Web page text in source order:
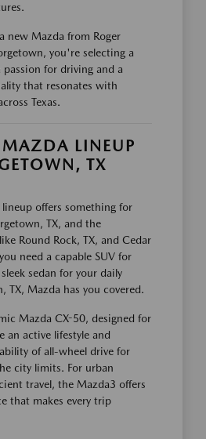
new Mazda from Roger
you're selecting a
for driving and a
that resonates with
Texas.
LINEUP
TX
lineup offers something for
TX, and the
Round Rock, TX, and Cedar
need a capable SUV for
sedan for your daily
TX, Mazda has you covered.
Mazda CX-50, designed for
an active lifestyle and
of all-wheel drive for
city limits. For urban
travel, the Mazda3 offers
that makes every trip